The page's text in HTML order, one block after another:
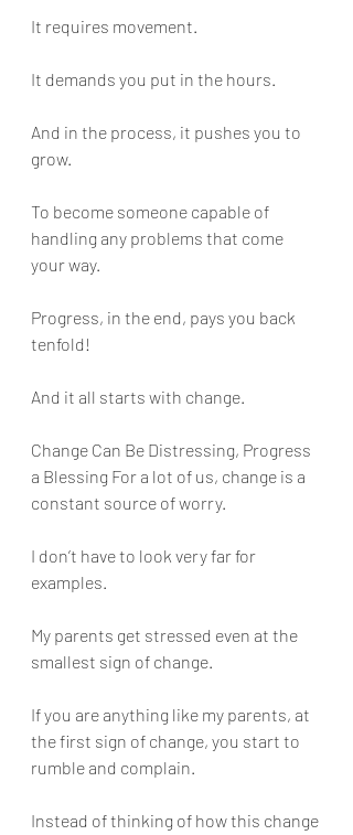
It requires movement.
It demands you put in the hours.
And in the process, it pushes you to
grow.
To become someone capable of
handling any problems that come
your way.
Progress, in the end, pays you back
tenfold!
And it all starts with change.
Change Can Be Distressing, Progress
a Blessing For a lot of us, change is a
constant source of worry.
I don’t have to look very far for
examples.
My parents get stressed even at the
smallest sign of change.
If you are anything like my parents, at
the first sign of change, you start to
rumble and complain.
Instead of thinking of how this change